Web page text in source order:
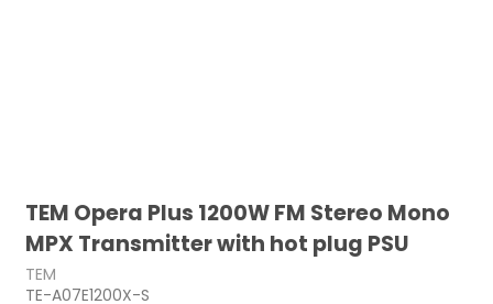
TEM Opera Plus 1200W FM Stereo Mono
MPX Transmitter with hot plug PSU
TEM
TE-A07E1200X-S